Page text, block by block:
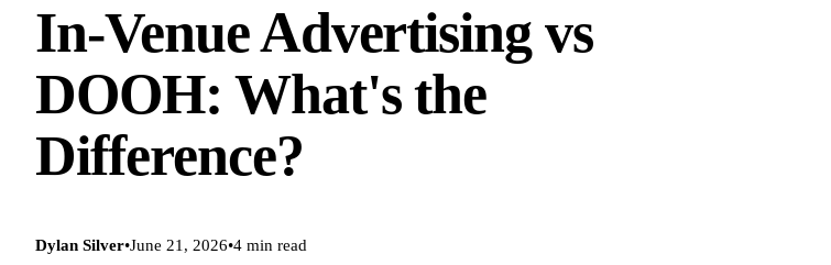
In-Venue Advertising vs
DOOH: What's the
Difference?
Dylan Silver•June 21, 2026•4 min read